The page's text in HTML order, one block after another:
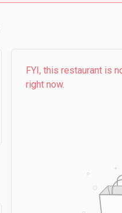
FYI, this restaurant is
right now.